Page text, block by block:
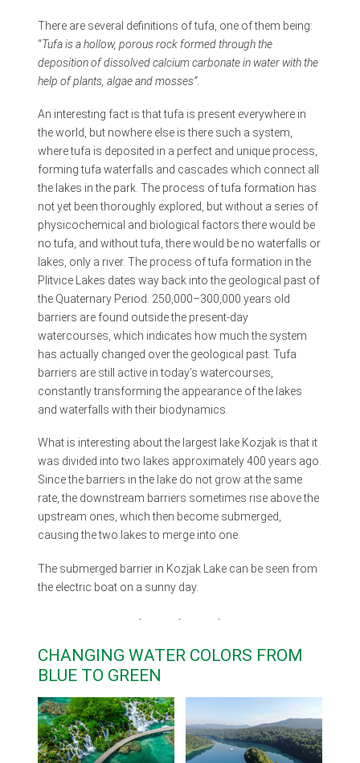
There are several definitions of tufa, one of them being:
“Tufa is a hollow, porous rock formed through the
deposition of dissolved calcium carbonate in water with the
help of plants, algae and mosses”.
An interesting fact is that tufa is present everywhere in
the world, but nowhere else is there such a system,
where tufa is deposited in a perfect and unique process,
forming tufa waterfalls and cascades which connect all
the lakes in the park. The process of tufa formation has
not yet been thoroughly explored, but without a series of
physicochemical and biological factors there would be
no tufa, and without tufa, there would be no waterfalls or
lakes, only a river. The process of tufa formation in the
Plitvice Lakes dates way back into the geological past of
the Quaternary Period. 250,000–300,000 years old
barriers are found outside the present-day
watercourses, which indicates how much the system
has actually changed over the geological past. Tufa
barriers are still active in today’s watercourses,
constantly transforming the appearance of the lakes
and waterfalls with their biodynamics.
What is interesting about the largest lake Kozjak is that it
was divided into two lakes approximately 400 years ago.
Since the barriers in the lake do not grow at the same
rate, the downstream barriers sometimes rise above the
upstream ones, which then become submerged,
causing the two lakes to merge into one.
The submerged barrier in Kozjak Lake can be seen from
the electric boat on a sunny day.
CHANGING WATER COLORS FROM
BLUE TO GREEN